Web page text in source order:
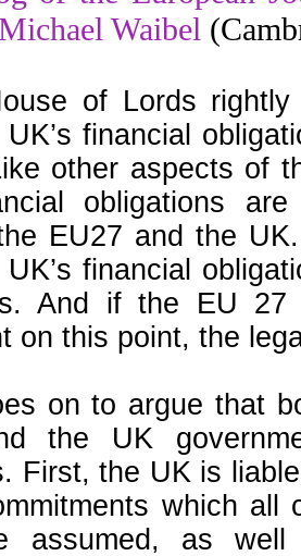
Waibel
of Lords rightly
financial
other aspects of
obligations
EU27 and the
financial
And if the EU
on this point, the
on to argue that
the UK
First, the UK is
which
assumed, as